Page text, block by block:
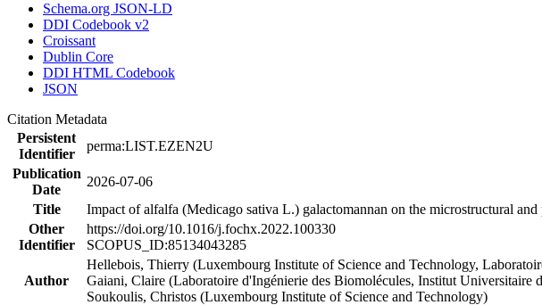
Schema.org JSON-LD
DDI Codebook v2
Croissant
Dublin Core
DDI HTML Codebook
JSON
Citation Metadata
Persistent
Identifier
perma:LIST.EZEN2U
Publication
Date
2026-07-06
Title
Impact of alfalfa (Medicago sativa L.) galactomannan on the microstructural
Other
Identifier
https://doi.org/10.1016/j.fochx.2022.100330
SCOPUS_ID:85134043285
Author
Hellebois, Thierry (Luxembourg Institute of Science and Technology,
Gaiani, Claire (Laboratoire d'Ingénierie des Biomolécules, Institut Universitaire
Soukoulis, Christos (Luxembourg Institute of Science and Technology)